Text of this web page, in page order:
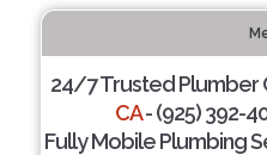
24/7 Trusted Plumber
CA- (925) 392-
Fully Mobile Plumbing